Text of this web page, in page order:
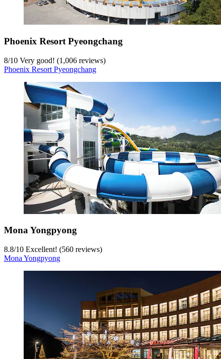
Phoenix Resort Pyeongchang
8/10 Very good! (1,006 reviews)
Phoenix Resort Pyeongchang
Mona Yongpyong
8.8/10 Excellent! (560 reviews)
Mona Yongpyong